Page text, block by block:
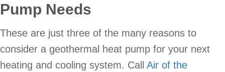
Pump Needs
These are just three of the many reasons to
consider a geothermal heat pump for your next
heating and cooling system. Call Air of the